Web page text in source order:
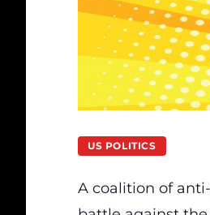
US POLITICS
A coalition of